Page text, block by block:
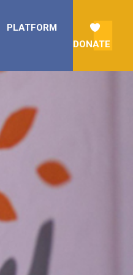
PLATFORM
DONATE